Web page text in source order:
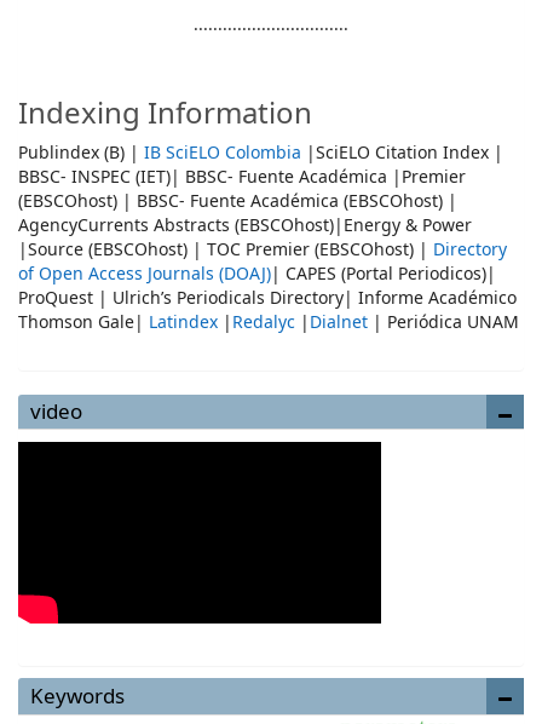
................................
Indexing Information
Publindex (B) | IB SciELO Colombia |SciELO Citation Index |
BBSC- INSPEC (IET)| BBSC- Fuente Académica |Premier
(EBSCOhost) | BBSC- Fuente Académica (EBSCOhost) |
AgencyCurrents Abstracts (EBSCOhost)|Energy & Power
|Source (EBSCOhost) | TOC Premier (EBSCOhost) | Directory
of Open Access Journals (DOAJ)| CAPES (Portal Periodicos)|
ProQuest | Ulrich’s Periodicals Directory| Informe Académico
Thomson Gale| Latindex | Redalyc | Dialnet | Periódica UNAM
video
Keywords